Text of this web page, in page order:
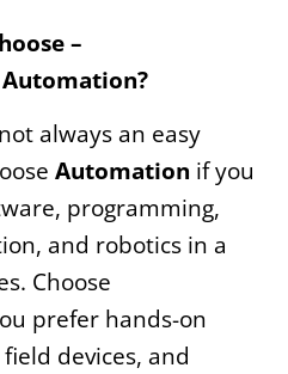
–
always an easy
Automation if you
programming,
and robotics in a
Choose
prefer hands-on
devices, and